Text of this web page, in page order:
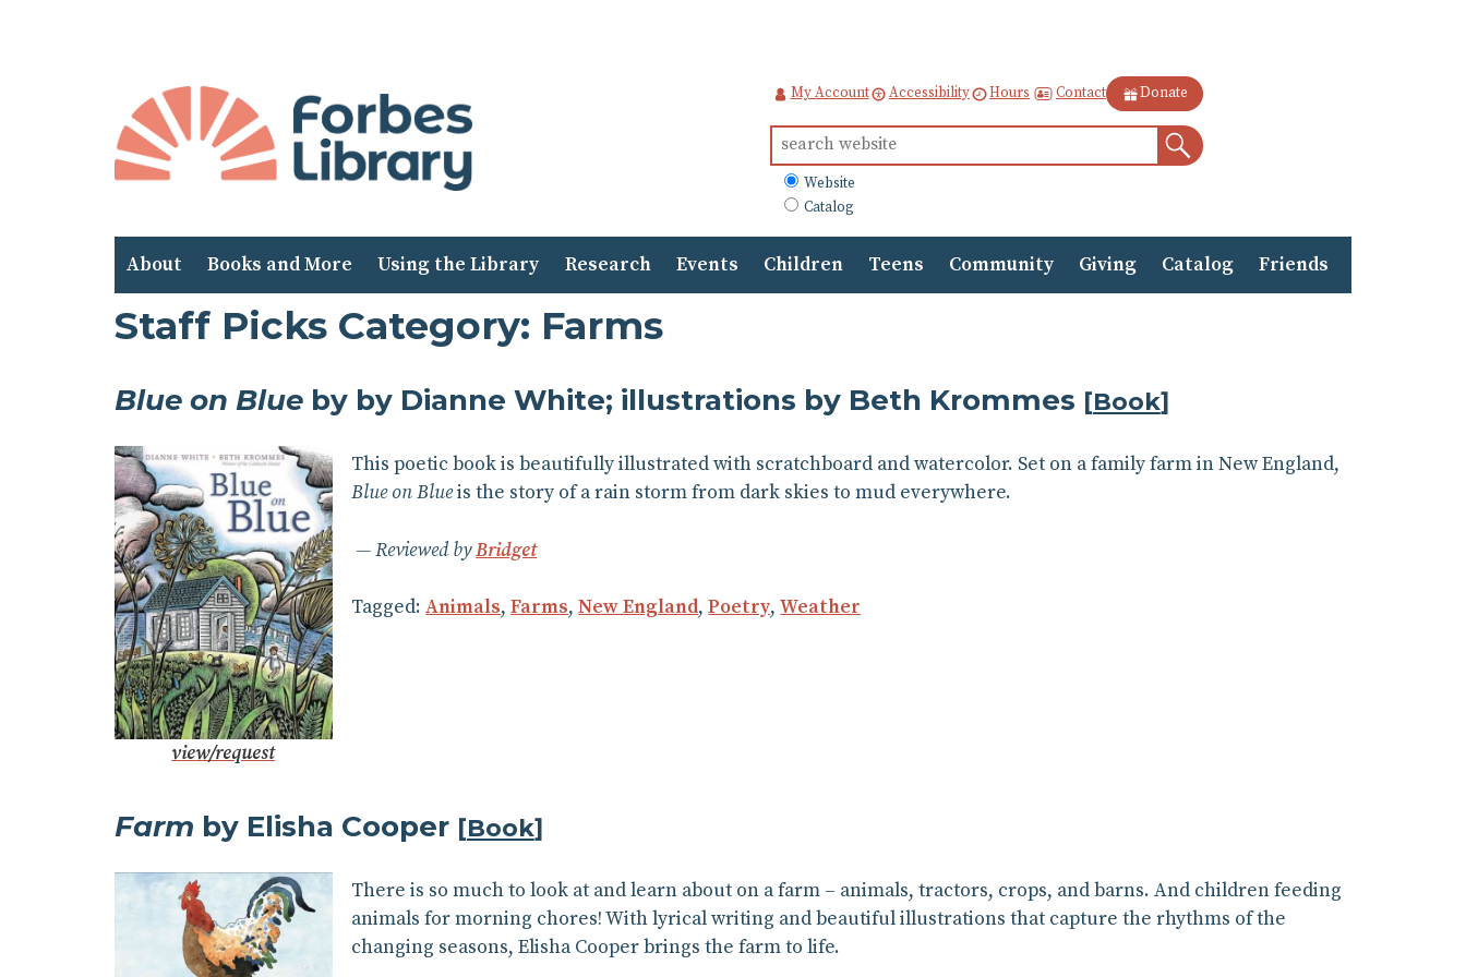
to
Content
My Account Accessibility Hours Contact Donate
for:
Search
What
to
Website
Catalog
About Books and More Using the Library Research Events Children Teens Community Giving Catalog Friends
Staff Picks Category: Farms
Blue on Blueby by Dianne White; illustrations by Beth Krommes [Book]
view/request
This poetic book is beautifully illustrated with scratchboard and watercolor. Set on a family farm in New England,
Blue on Blueis the story of a rain storm from dark skies to mud everywhere.
Reviewed byBridget
Tagged:Animals,Farms,New England,Poetry,Weather
Farm by Elisha Cooper [Book]
There is so much to look at and learn about on a farm – animals, tractors, crops, and barns. And children feeding
animals for morning chores! With lyrical writing and beautiful illustrations that capture the rhythms of the
changing seasons, Elisha Cooper brings the farm to life.